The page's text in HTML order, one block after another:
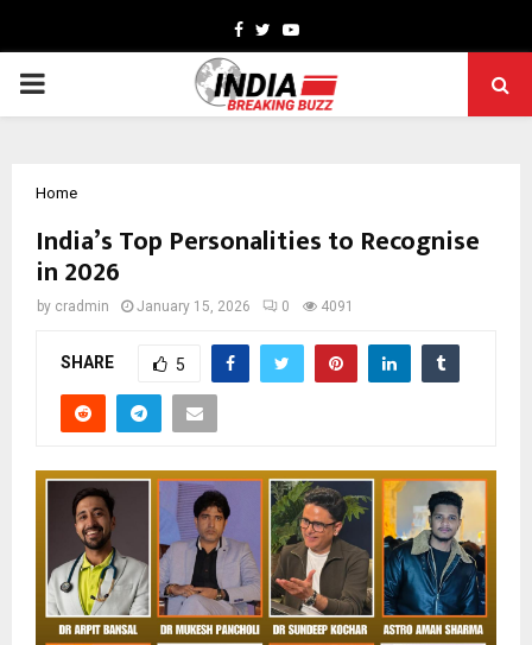
Facebook
TwitterYoutube
PRIMARY
Home
India’s Top Personalities to Recognise
in 2026
by cradmin January 15, 2026 0 4091
SHARE 5